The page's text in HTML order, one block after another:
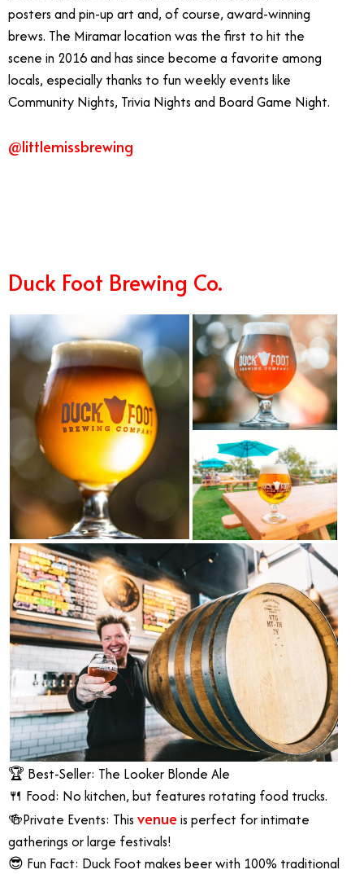
posters and pin-up art and, of course, award-winning
brews. The Miramar location was the first to hit the
scene in 2016 and has since become a favorite among
locals, especially thanks to fun weekly events like
Community Nights, Trivia Nights and Board Game Night.
@littlemissbrewing
Duck Foot Brewing Co.
🏆 Best-Seller: The Looker Blonde Ale
🍴 Food: No kitchen, but features rotating food trucks.
🍻Private Events: This venue is perfect for intimate
gatherings or large festivals!
😎 Fun Fact: Duck Foot makes beer with 100% traditional